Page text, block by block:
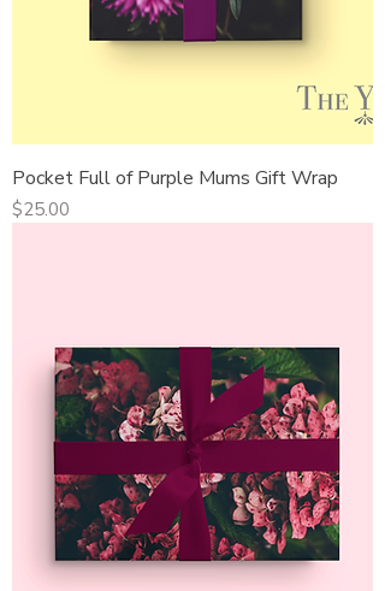
Pocket Full of Purple Mums Gift Wrap
Price
$25.00